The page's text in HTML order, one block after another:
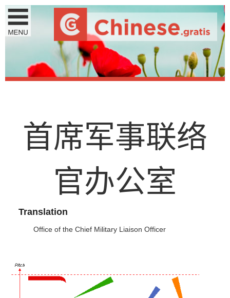
首席军事联络
官办公室
Translation
Office of the Chief Military Liaison Officer